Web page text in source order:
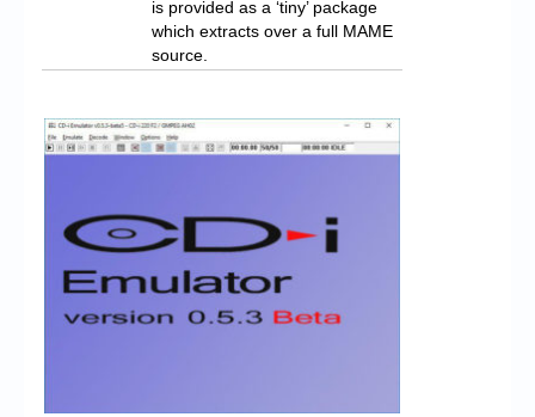
is provided as a ‘tiny’ package
which extracts over a full MAME
source.